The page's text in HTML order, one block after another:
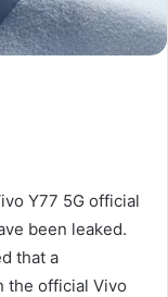
Y77 5G official
been leaked.
that a
the official Vivo